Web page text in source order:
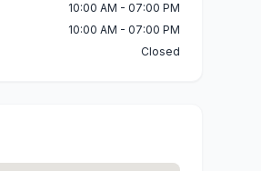
10:00 AM - 07:00 PM
10:00 AM - 07:00 PM
Closed